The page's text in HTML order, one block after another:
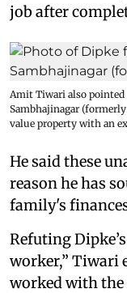
job after
Amit Tiwari also
Sambhajinagar
value property with an
He said these
reason he has
family's
Refuting
worker,” Tiwari
worked with the